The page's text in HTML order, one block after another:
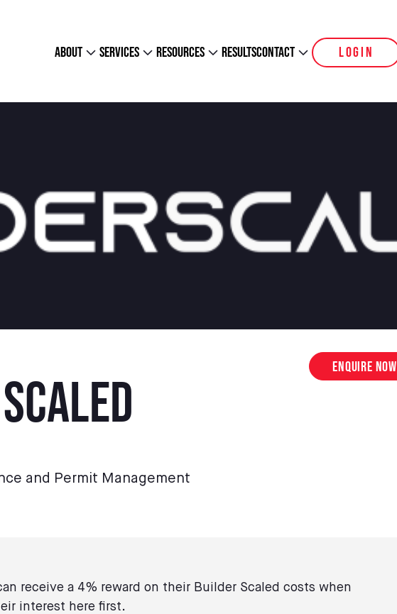
about services resources resultscontact login
Enquire now
and Permit Management
receive a 4% reward on their Builder Scaled costs when
interest here first.